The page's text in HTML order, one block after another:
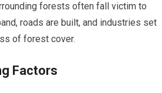
forests often fall victim to
roads are built, and industries set
of forest cover.
Factors